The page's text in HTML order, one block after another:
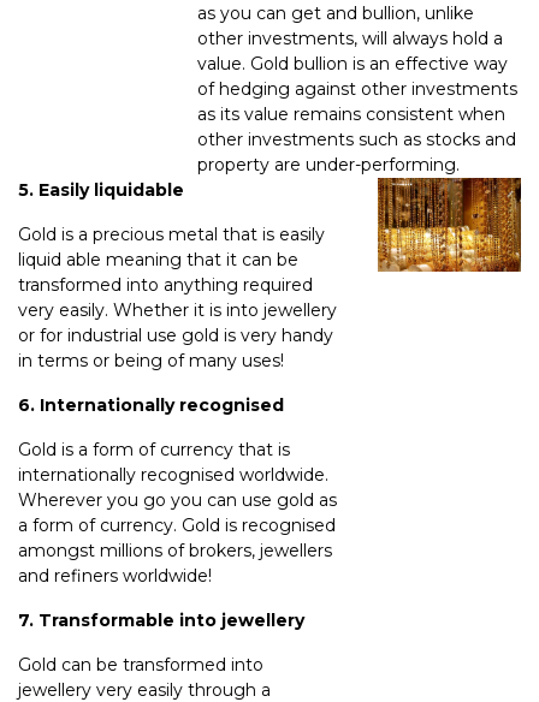
as you can get and bullion, unlike
other investments, will always hold a
value. Gold bullion is an effective way
of hedging against other investments
as its value remains consistent when
other investments such as stocks and
property are under-performing.
5. Easily liquidable
Gold is a precious metal that is easily
liquid able meaning that it can be
transformed into anything required
very easily. Whether it is into jewellery
or for industrial use gold is very handy
in terms or being of many uses!
6. Internationally recognised
Gold is a form of currency that is
internationally recognised worldwide.
Wherever you go you can use gold as
a form of currency. Gold is recognised
amongst millions of brokers, jewellers
and refiners worldwide!
7. Transformable into jewellery
Gold can be transformed into
jewellery very easily through a